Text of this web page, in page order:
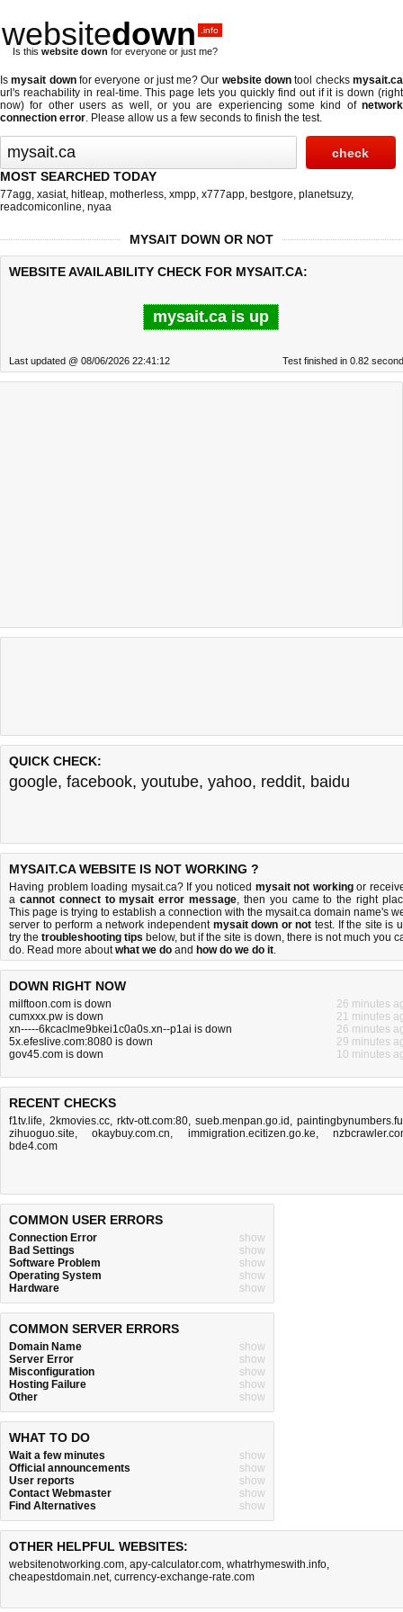
websitedown .info
Is this website down for everyone or just me?
Ismysait downfor everyone or just me? Our website down tool checksmysait.ca
url's reachability in real-time. This page lets you quickly find out ifit is down (right
now) for other users as well, or you are experiencing some kind of network
connection error. Please allow us a few seconds to finish the test.
MOST SEARCHED TODAY
77agg, xasiat, hitleap, motherless, xmpp, x777app, bestgore, planetsuzy,
readcomiconline, nyaa
MYSAIT DOWN OR NOT
WEBSITE AVAILABILITY CHECK FOR MYSAIT.CA:
mysait.ca is up
Last updated @ 08/06/2026 22:41:12 Test finished in 0.82
QUICK CHECK:
google, facebook, youtube, yahoo, reddit, baidu
MYSAIT.CA WEBSITE IS NOT WORKING ?
Having problem loading mysait.ca? If you noticed mysait not workingor
a cannot connect to mysait error message, then you came to the right
This page is trying to establish a connection with the mysait.ca domain name's
server to perform a network independent mysait down or not test. If the site is
try the troubleshooting tips below, but if the site is down, there is not much you
do. Read more aboutwhat we do and how do we do it.
DOWN RIGHT NOW
milftoon.com is down
26 minutes
cumxxx.pw is down
21 minutes
xn-----6kcaclme9bkei1c0a0s.xn--p1ai is down
26 minutes
5x.efeslive.com:8080 is down
29 minutes
gov45.com is down
10 minutes
RECENT CHECKS
f1tv.life, 2kmovies.cc, rktv-ott.com:80, sueb.menpan.go.id ,
zihuoguo.site,okaybuy.com.cn, immigration.ecitizen.go.ke,
bde4.com
COMMON USER ERRORS
Connection Error
show
Bad Settings
show
Software Problem
show
Operating System
show
Hardware
show
COMMON SERVER ERRORS
Domain Name
show
Server Error
show
Misconfiguration
show
Hosting Failure
show
Other
show
WHAT TO DO
Wait a few minutes
show
Official announcements
show
User reports
show
Contact Webmaster
show
Find Alternatives
show
OTHER HELPFUL WEBSITES:
websitenotworking.com, apy-calculator.com, whatrhymeswith.info,
cheapestdomain.net, currency-exchange-rate.com